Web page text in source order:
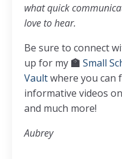
what quick
love to hear.
Be sure to connect
up for my 🏫 Small
Vaultwhere you can
informative videos
and much more!
Aubrey